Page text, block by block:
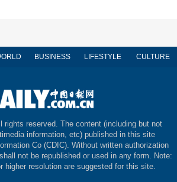
BUSINESS LIFESTYLE CULTURE
rights reserved. The content (including but not
information, etc) published in this site
Co (CDIC). Without written authorization
not be republished or used in any form. Note:
higher resolution are suggested for this site.